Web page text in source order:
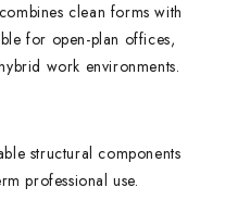
clean forms with
for open-plan offices,
work environments.
structural components
professional use.